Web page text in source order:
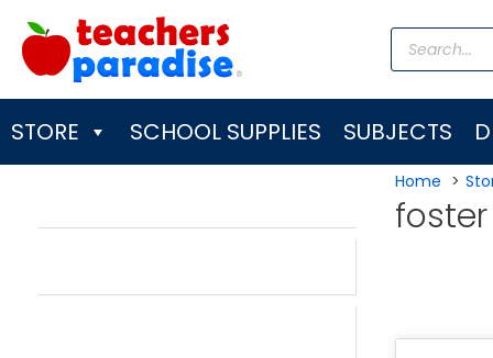
content
Products
search
STORE SCHOOL SUPPLIES SUBJECTS
Home